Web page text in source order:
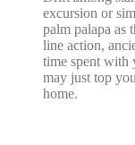
excursion or
palm palapa as
line action,
time spent with
may just top
home.